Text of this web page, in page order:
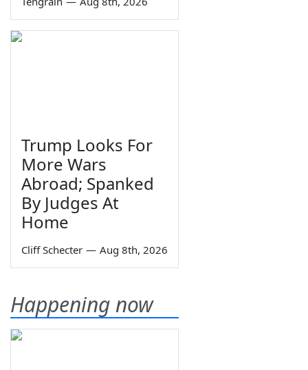
Trump Looks For
More Wars
Abroad; Spanked
By Judges At
Home
Cliff Schecter — Aug 8th, 2026
Happening now